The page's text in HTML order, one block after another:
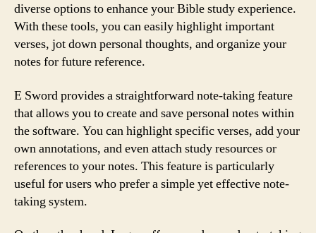
diverse options to enhance your Bible study experience.
With these tools, you can easily highlight important
verses, jot down personal thoughts, and organize your
notes for future reference.
E Sword provides a straightforward note-taking feature
that allows you to create and save personal notes within
the software. You can highlight specific verses, add your
own annotations, and even attach study resources or
references to your notes. This feature is particularly
useful for users who prefer a simple yet effective note-
taking system.